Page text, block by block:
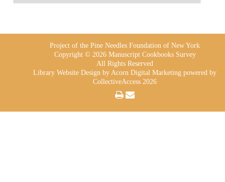
Project of the Pine Needles Foundation of New York
Copyright © 2026 Manuscript Cookbooks Survey
All Rights Reserved
Library Website Design by Acorn Digital Marketing powered by
CollectiveAccess 2026